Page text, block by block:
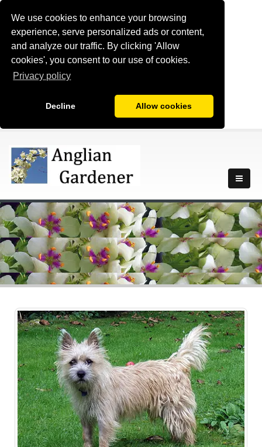
We use cookies to enhance your browsing
experience, serve personalized ads or content,
and analyze our traffic. By clicking 'Allow
cookies', you consent to our use of cookies.
Privacy policy
Decline Allow cookies